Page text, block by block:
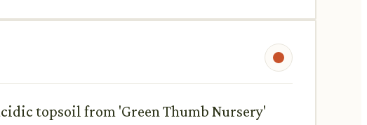
topsoil from 'Green Thumb Nursery'